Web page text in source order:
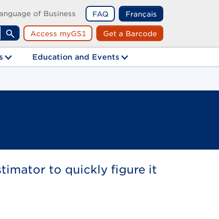
of Business FAQ Français
Search
Access myGS1 Get a Barcode
Education and Events
to quickly figure it